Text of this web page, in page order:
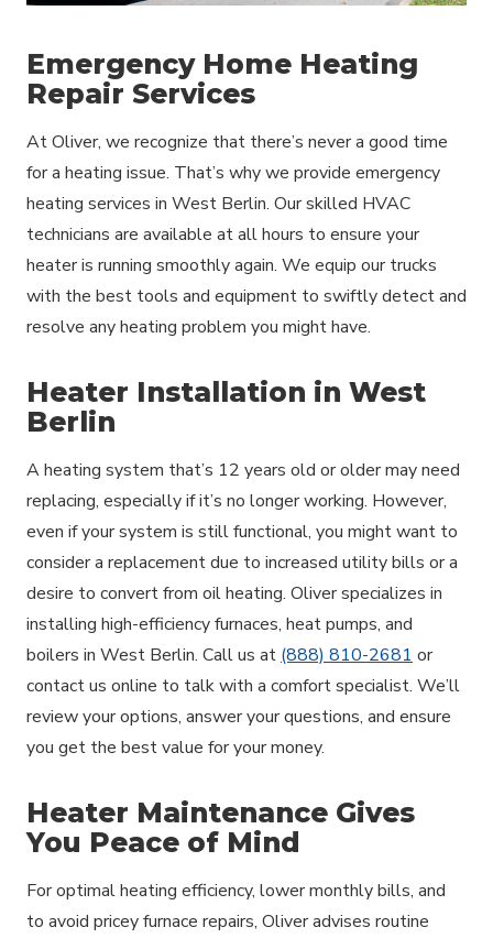
Emergency Home Heating
Repair Services
At Oliver, we recognize that there’s never a good time
for a heating issue. That’s why we provide emergency
heating services in West Berlin. Our skilled HVAC
technicians are available at all hours to ensure your
heater is running smoothly again. We equip our trucks
with the best tools and equipment to swiftly detect and
resolve any heating problem you might have.
Heater Installation in West
Berlin
A heating system that’s 12 years old or older may need
replacing, especially if it’s no longer working. However,
even if your system is still functional, you might want to
consider a replacement due to increased utility bills or a
desire to convert from oil heating. Oliver specializes in
installing high-efficiency furnaces, heat pumps, and
boilers in West Berlin. Call us at (888) 810-2681 or
contact us online to talk with a comfort specialist. We’ll
review your options, answer your questions, and ensure
you get the best value for your money.
Heater Maintenance Gives
You Peace of Mind
For optimal heating efficiency, lower monthly bills, and
to avoid pricey furnace repairs, Oliver advises routine